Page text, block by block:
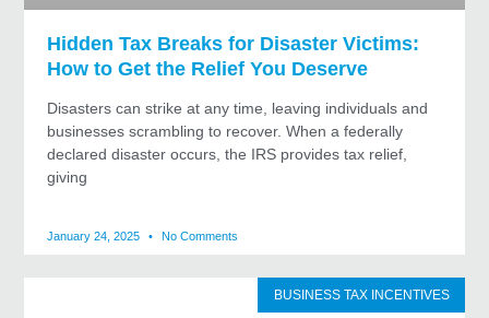
Hidden Tax Breaks for Disaster Victims:
How to Get the Relief You Deserve
Disasters can strike at any time, leaving individuals and
businesses scrambling to recover. When a federally
declared disaster occurs, the IRS provides tax relief,
giving
January 24, 2025 No Comments
BUSINESS TAX INCENTIVES